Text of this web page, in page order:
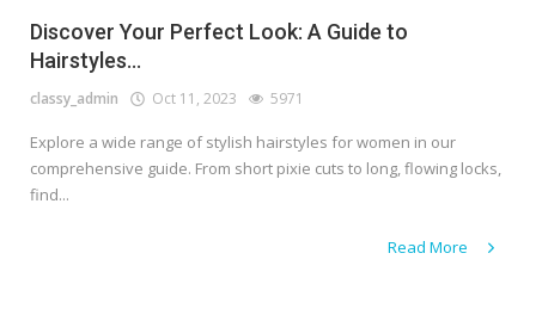
Discover Your Perfect Look: A Guide to
Hairstyles...
classy_admin Oct 11, 2023 5971
Explore a wide range of stylish hairstyles for women in our
comprehensive guide. From short pixie cuts to long, flowing locks,
find...
Read More